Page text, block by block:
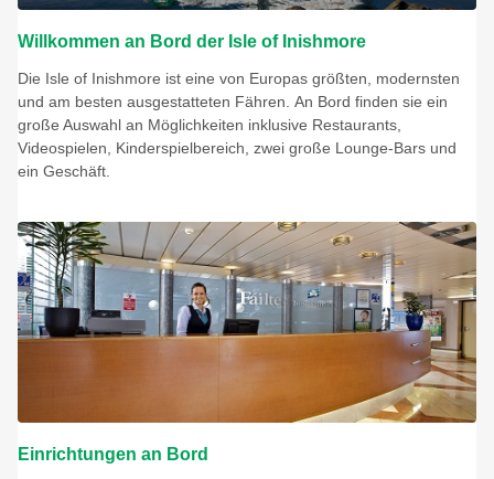
Willkommen an Bord der Isle of Inishmore
Die Isle of Inishmore ist eine von Europas größten, modernsten
und am besten ausgestatteten Fähren. An Bord finden sie ein
große Auswahl an Möglichkeiten inklusive Restaurants,
Videospielen, Kinderspielbereich, zwei große Lounge-Bars und
ein Geschäft.
Einrichtungen an Bord